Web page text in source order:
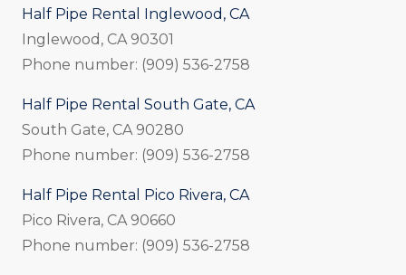
Half Pipe Rental Inglewood, CA
Inglewood, CA 90301
Phone number: (909) 536-2758
Half Pipe Rental South Gate, CA
South Gate, CA 90280
Phone number: (909) 536-2758
Half Pipe Rental Pico Rivera, CA
Pico Rivera, CA 90660
Phone number: (909) 536-2758